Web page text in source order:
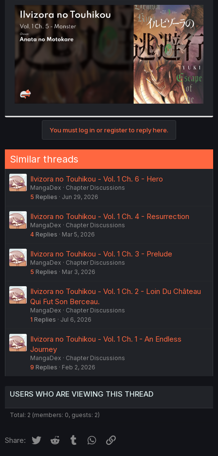
t
e
r
You must log in or register to reply here.
Similar threads
Ilvizora no Touhikou - Vol. 1 Ch. 6 - Hero
MangaDex
Chapter Discussions
5 Replies Jun 29, 2026
Ilvizora no Touhikou - Vol. 1 Ch. 4 - Resurrection
MangaDex
Chapter Discussions
4 Replies Mar 5, 2026
Ilvizora no Touhikou - Vol. 1 Ch. 3 - Prelude
MangaDex
Chapter Discussions
5 Replies Mar 3, 2026
Ilvizora no Touhikou - Vol. 1 Ch. 2 - Loin Du Château
Qui Fut Son Berceau.
MangaDex
Chapter Discussions
1 Replies Jul 6, 2026
Ilvizora no Touhikou - Vol. 1 Ch. 1 - An Endless
Journey
MangaDex
Chapter Discussions
9 Replies Feb 2, 2026
USERS WHO ARE VIEWING THIS THREAD
Total: 2 (members: 0, guests: 2)
Share: Twitter Reddit Tumblr WhatsApp